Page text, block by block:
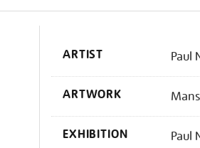
ARTIST Paul
ARTWORK
EXHIBITION Paul